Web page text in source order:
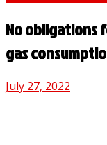
No obligations
gas
July 27, 2022